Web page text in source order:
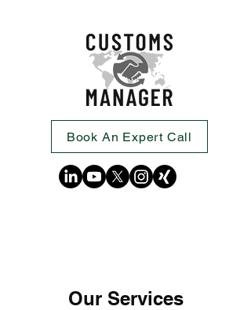
Book An Expert Call
Our Services